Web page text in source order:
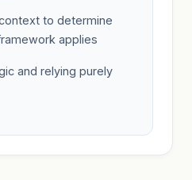
to determine
applies
and relying purely